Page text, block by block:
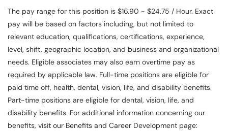
The pay range for this position is $16.90 - $24.75 / Hour. Exact
pay will be based on factors including, but not limited to
relevant education, qualifications, certifications, experience,
level, shift, geographic location, and business and organizational
needs. Eligible associates may also earn overtime pay as
required by applicable law. Full-time positions are eligible for
paid time off, health, dental, vision, life, and disability benefits.
Part-time positions are eligible for dental, vision, life, and
disability benefits. For additional information concerning our
benefits, visit our Benefits and Career Development page: